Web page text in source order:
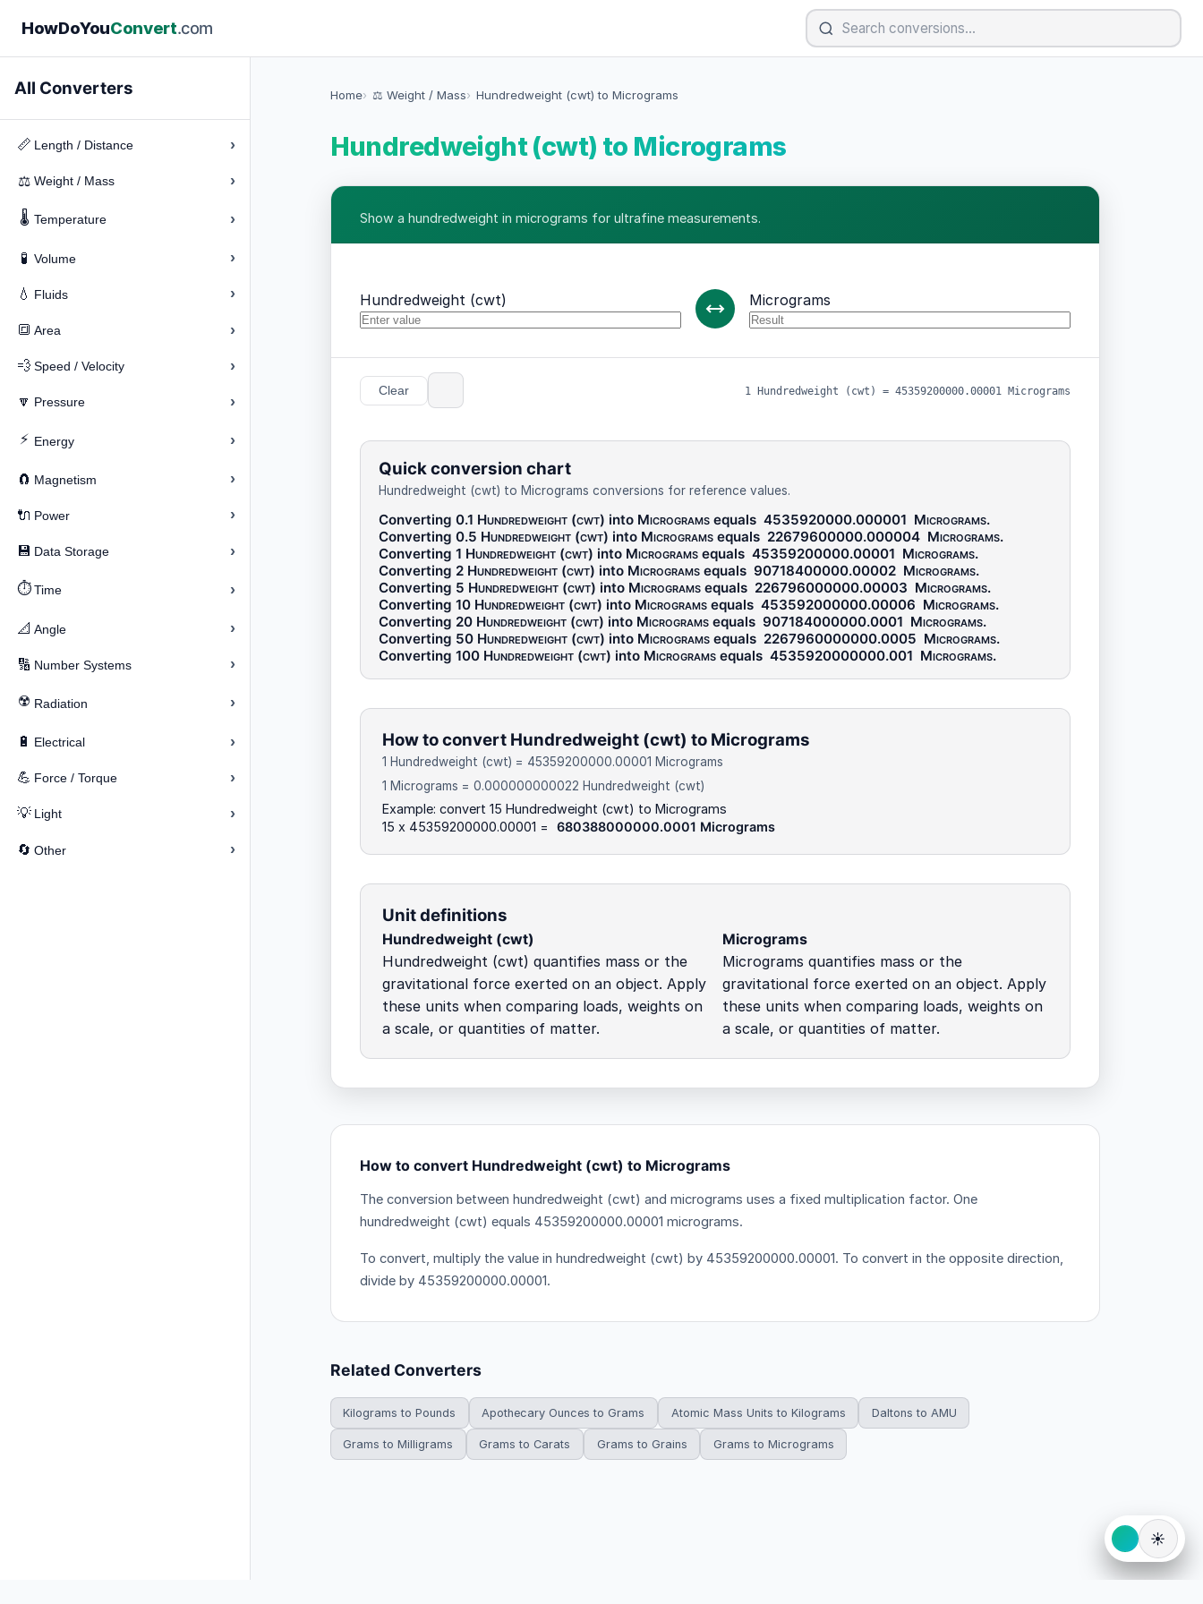
HowDoYouConvert.com
All Converters
📏 Length / Distance ›
⚖️ Weight / Mass ›
🌡️ Temperature ›
🧪 Volume ›
💧 Fluids ›
🔳 Area ›
💨 Speed / Velocity ›
🔽 Pressure ›
⚡ Energy ›
🧲 Magnetism ›
🔌 Power ›
💾 Data Storage ›
⏱️ Time ›
📐 Angle ›
🔢 Number Systems ›
☢️ Radiation ›
🔋 Electrical ›
💪 Force / Torque ›
💡 Light ›
🔄 Other ›
Home ⚖️ Weight / Mass Hundredweight (cwt) to Micrograms
Hundredweight (cwt) to Micrograms
Show a hundredweight in micrograms for ultrafine measurements.
Hundredweight (cwt) Micrograms
Clear 1 Hundredweight (cwt) = 45359200000.00001 Micrograms
Quick conversion chart
Hundredweight (cwt) to Micrograms conversions for reference values.
Converting 0.1 Hundredweight (cwt) into Microgramsequals 4535920000.000001 Micrograms.
Converting 0.5 Hundredweight (cwt) into Microgramsequals 22679600000.000004 Micrograms.
Converting 1 Hundredweight (cwt) into Microgramsequals 45359200000.00001 Micrograms.
Converting 2 Hundredweight (cwt) into Microgramsequals 90718400000.00002 Micrograms.
Converting 5 Hundredweight (cwt) into Microgramsequals 226796000000.00003 Micrograms.
Converting 10 Hundredweight (cwt) into Microgramsequals 453592000000.00006 Micrograms.
Converting 20 Hundredweight (cwt) into Microgramsequals 907184000000.0001 Micrograms.
Converting 50 Hundredweight (cwt) into Microgramsequals 2267960000000.0005 Micrograms.
Converting 100 Hundredweight (cwt) into Microgramsequals 4535920000000.001 Micrograms.
How to convert Hundredweight (cwt) to Micrograms
1 Hundredweight (cwt) = 45359200000.00001 Micrograms
1 Micrograms = 0.000000000022 Hundredweight (cwt)
Example: convert 15 Hundredweight (cwt) to Micrograms
15 x 45359200000.00001 =
680388000000.0001 Micrograms
Unit definitions
Hundredweight (cwt)
Hundredweight (cwt) quantifies mass or the
gravitational force exerted on an object. Apply
these units when comparing loads, weights on
a scale, or quantities of matter.
Micrograms
Micrograms quantifies mass or the
gravitational force exerted on an object. Apply
these units when comparing loads, weights on
a scale, or quantities of matter.
How to convert Hundredweight (cwt) to Micrograms
The conversion between hundredweight (cwt) and micrograms uses a fixed multiplication factor. One
hundredweight (cwt) equals 45359200000.00001 micrograms.
To convert, multiply the value in hundredweight (cwt) by 45359200000.00001. To convert in the opposite direction,
divide by 45359200000.00001.
Related Converters
Kilograms to Pounds Apothecary Ounces to Grams Atomic Mass Units to Kilograms Daltons to AMU
Grams to Milligrams Grams to Carats Grams to Grains Grams to Micrograms
☀️